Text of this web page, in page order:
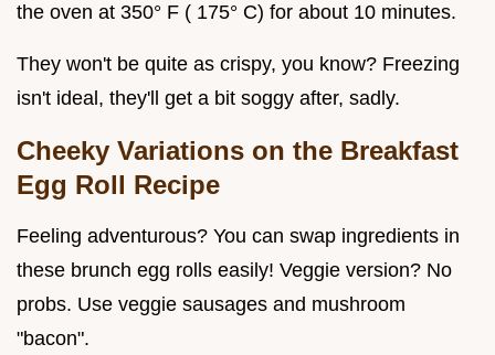
the oven at 350° F ( 175° C) for about 10 minutes.
They won't be quite as crispy, you know? Freezing
isn't ideal, they'll get a bit soggy after, sadly.
Cheeky Variations on the Breakfast
Egg Roll Recipe
Feeling adventurous? You can swap ingredients in
these brunch egg rolls easily! Veggie version? No
probs. Use veggie sausages and mushroom
"bacon".